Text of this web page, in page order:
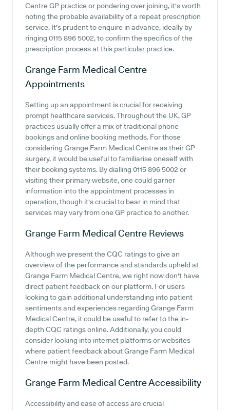
Centre GP practice or pondering over joining, it's worth
noting the probable availability of a repeat prescription
service. It's prudent to enquire in advance, ideally by
ringing 0115 896 5002, to confirm the specifics of the
prescription process at this particular practice.
Grange Farm Medical Centre
Appointments
Setting up an appointment is crucial for receiving
prompt healthcare services. Throughout the UK, GP
practices usually offer a mix of traditional phone
bookings and online booking methods. For those
considering Grange Farm Medical Centre as their GP
surgery, it would be useful to familiarise oneself with
their booking systems. By dialling 0115 896 5002 or
visiting their primary website, one could garner
information into the appointment processes in
operation, though it's crucial to bear in mind that
services may vary from one GP practice to another.
Grange Farm Medical Centre Reviews
Although we present the CQC ratings to give an
overview of the performance and standards upheld at
Grange Farm Medical Centre, we right now don't have
direct patient feedback on our platform. For users
looking to gain additional understanding into patient
sentiments and experiences regarding Grange Farm
Medical Centre, it could be useful to refer to the in-
depth CQC ratings online. Additionally, you could
consider looking into internet platforms or websites
where patient feedback about Grange Farm Medical
Centre might have been posted.
Grange Farm Medical CentreAccessibility
Accessibility and ease of access are crucial